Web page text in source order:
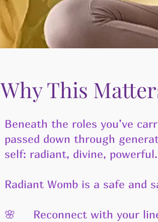
Why This
Beneath the roles you’ve
passed down through
self: radiant, divine, powerful.
Radiant Womb is a safe and
🌸 Reconnect with your